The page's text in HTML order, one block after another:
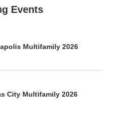
Events
Multifamily 2026
City Multifamily 2026